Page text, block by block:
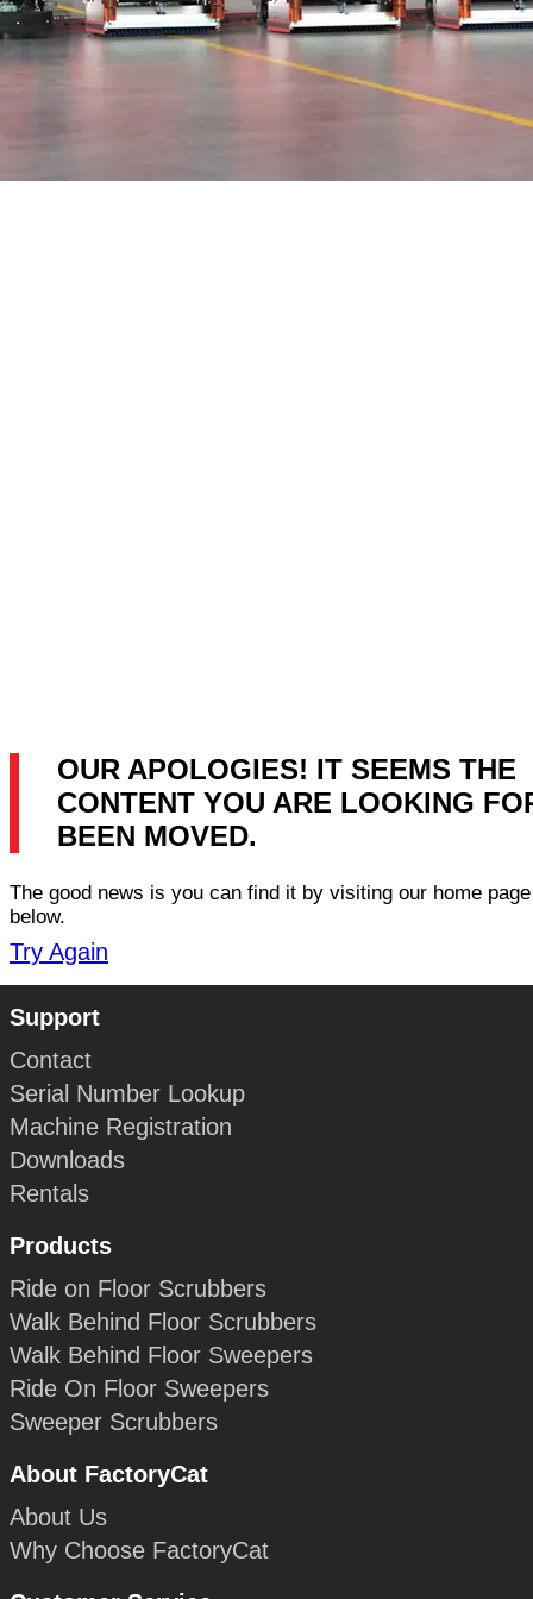
OUR APOLOGIES! IT SEEMS THE
CONTENT YOU ARE LOOKING
BEEN MOVED.
The good news is you can find it by visiting our home
below.
Try Again
Support
Contact
Serial Number Lookup
Machine Registration
Downloads
Rentals
Products
Ride on Floor Scrubbers
Walk Behind Floor Scrubbers
Walk Behind Floor Sweepers
Ride On Floor Sweepers
Sweeper Scrubbers
About FactoryCat
About Us
Why Choose FactoryCat